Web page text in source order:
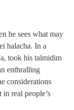
he sees what may
halacha. In a
took his talmidim
enthralling
considerations
real people’s